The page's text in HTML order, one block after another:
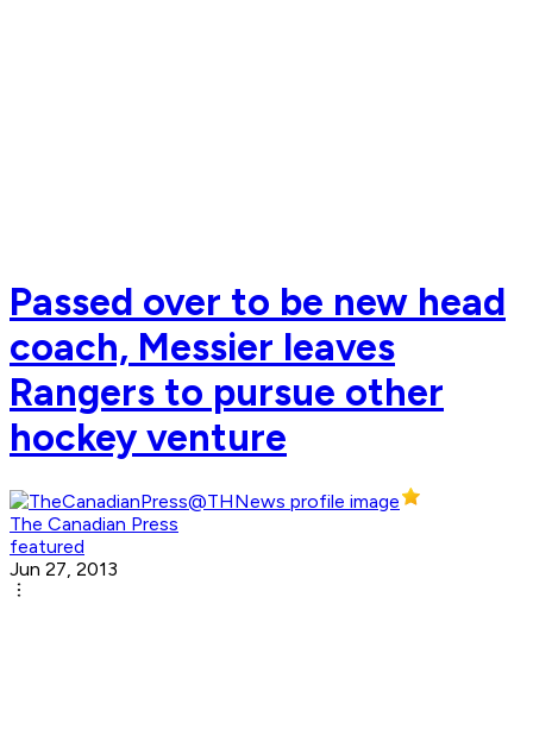
Passed over to be new head
coach, Messier leaves
Rangers to pursue other
hockey venture
The Canadian Press
featured
Jun 27, 2013